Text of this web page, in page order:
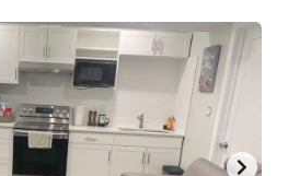
keyboard
shortcuts
for
changing
dates.